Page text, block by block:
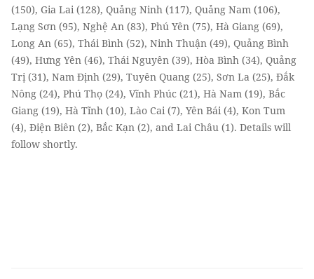
(150), Gia Lai (128), Quảng Ninh (117), Quảng Nam (106),
Lạng Sơn (95), Nghệ An (83), Phú Yên (75), Hà Giang (69),
Long An (65), Thái Bình (52), Ninh Thuận (49), Quảng Bình
(49), Hưng Yên (46), Thái Nguyên (39), Hòa Bình (34), Quảng
Trị (31), Nam Định (29), Tuyên Quang (25), Sơn La (25), Đắk
Nông (24), Phú Thọ (24), Vĩnh Phúc (21), Hà Nam (19), Bắc
Giang (19), Hà Tĩnh (10), Lào Cai (7), Yên Bái (4), Kon Tum
(4), Điện Biên (2), Bắc Kạn (2), and Lai Châu (1). Details will
follow shortly.